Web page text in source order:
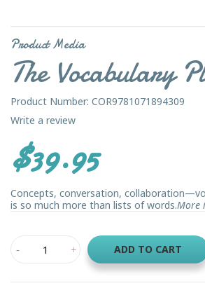
Product Media
The Vocabulary
Product Number: COR9781071894309
Write a review
$39.95
Concepts, conversation,
is so much more than lists of words.More
ADD TO CART